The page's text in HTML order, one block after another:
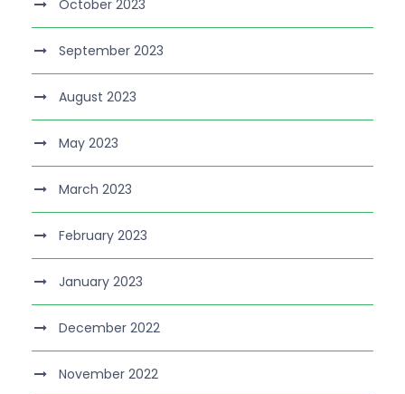
October 2023
September 2023
August 2023
May 2023
March 2023
February 2023
January 2023
December 2022
November 2022